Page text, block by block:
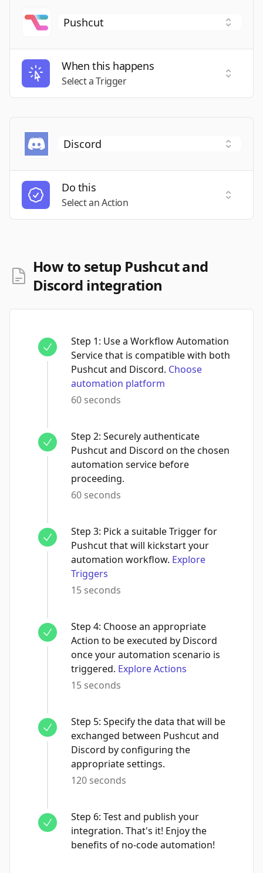
When this happens
Select a Trigger
Select
Do this
Select an Action
Select
How to setup Pushcut and
Discord integration
Step 1: Use a Workflow Automation
Service that is compatible with both
Pushcut and Discord. Choose
automation platform
60 seconds
Step 2: Securely authenticate
Pushcut and Discord on the chosen
automation service before
proceeding.
60 seconds
Step 3: Pick a suitable Trigger for
Pushcut that will kickstart your
automation workflow. Explore
Triggers
15 seconds
Step 4: Choose an appropriate
Action to be executed by Discord
once your automation scenario is
triggered. Explore Actions
15 seconds
Step 5: Specify the data that will be
exchanged between Pushcut and
Discord by configuring the
appropriate settings.
120 seconds
Step 6: Test and publish your
integration. That's it! Enjoy the
benefits of no-code automation!